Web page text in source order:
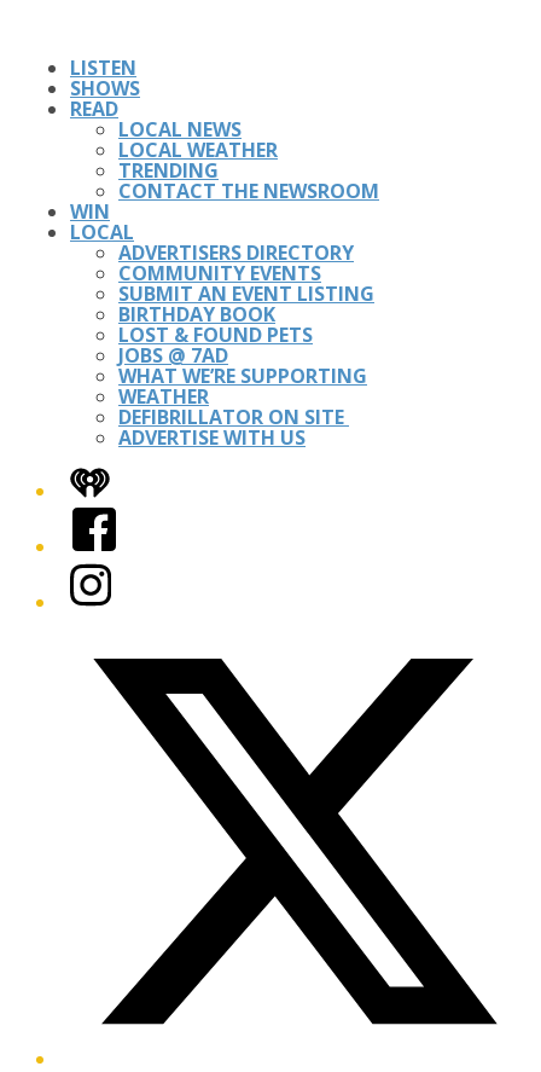
LISTEN
SHOWS
READ
LOCAL NEWS
LOCAL WEATHER
TRENDING
CONTACT THE NEWSROOM
WIN
LOCAL
ADVERTISERS DIRECTORY
COMMUNITY EVENTS
SUBMIT AN EVENT LISTING
BIRTHDAY BOOK
LOST & FOUND PETS
JOBS @ 7AD
WHAT WE’RE SUPPORTING
WEATHER
DEFIBRILLATOR ON SITE
ADVERTISE WITH US
iHeart
Facebook
Instagram